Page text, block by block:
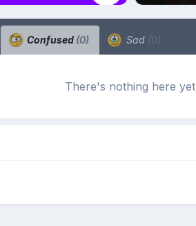
Confused (0) Sad (0)
There's nothing here yet